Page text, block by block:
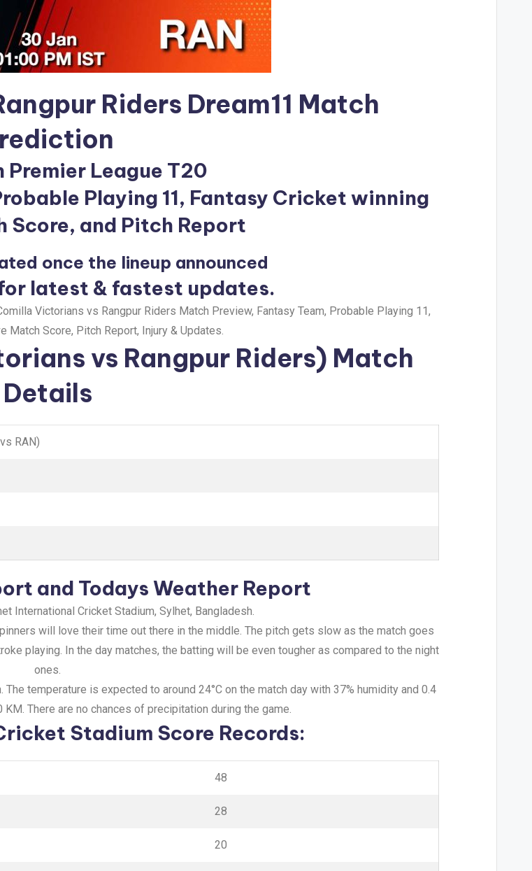
Riders Dream11 Match
Premier League T20
Playing 11, Fantasy Cricket winning
Score, and Pitch Report
once the lineup announced
latest & fastest updates.
Victorians vs Rangpur Riders Match Preview, Fantasy Team, Probable Playing 11,
Match Score, Pitch Report, Injury & Updates.
vs Rangpur Riders) Match
Details
RAN)
and Todays Weather Report
International Cricket Stadium, Sylhet, Bangladesh.
will love their time out there in the middle. The pitch gets slow as the match goes
playing. In the day matches, the batting will be even tougher as compared to the night
ones.
temperature is expected to around 24°C on the match day with 37% humidity and 0.4
There are no chances of precipitation during the game.
Stadium Score Records:
48
28
20